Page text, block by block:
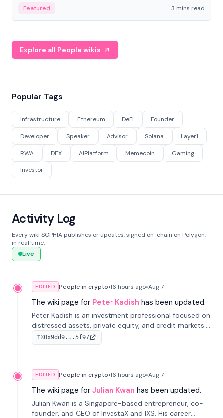
Featured 3 mins read
Explore all People wikis
Popular Tags
Infrastructure Ethereum DeFi Founder
Developer Speaker Advisor Solana Layer1
RWA DEX AIPlatform Memecoin Gaming
Investor
Activity Log
Every wiki SOPHIA publishes or updates, signed on-chain on Polygon,
in real time.
Live
EDITED People in crypto•16 hours ago•Aug 7
The wiki page for Peter Kadish has been updated.
Peter Kadish is an investment professional focused on
distressed assets, private equity, and credit markets.
He has held senior roles at LynxCap Investments, DDM
Holding, and RUSNANO, with a career spanning
TX0x9dd9...5f97
EDITED People in crypto•16 hours ago•Aug 7
The wiki page for Julian Kwan has been updated.
Julian Kwan is a Singapore-based entrepreneur, co-
founder, and CEO of InvestaX and IXS. His career